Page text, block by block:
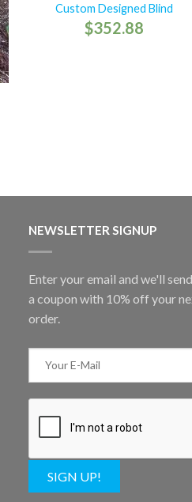
Custom Designed Blind
$352.88
NEWSLETTER SIGNUP
Enter your email and we'll
a coupon with 10% off your
order.
SIGN UP!